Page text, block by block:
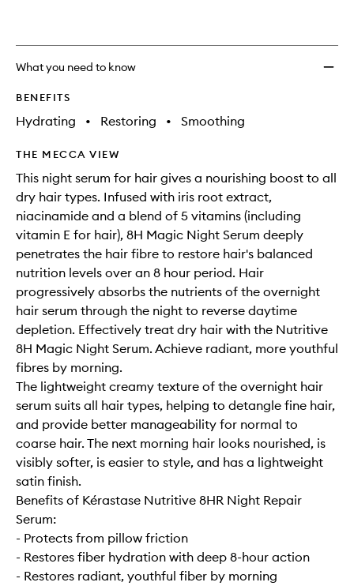
What you need to know
BENEFITS
Hydrating • Restoring • Smoothing
THE MECCA VIEW
This night serum for hair gives a nourishing boost to all
dry hair types. Infused with iris root extract,
niacinamide and a blend of 5 vitamins (including
vitamin E for hair), 8H Magic Night Serum deeply
penetrates the hair fibre to restore hair's balanced
nutrition levels over an 8 hour period. Hair
progressively absorbs the nutrients of the overnight
hair serum through the night to reverse daytime
depletion. Effectively treat dry hair with the Nutritive
8H Magic Night Serum. Achieve radiant, more youthful
fibres by morning.
The lightweight creamy texture of the overnight hair
serum suits all hair types, helping to detangle fine hair,
and provide better manageability for normal to
coarse hair. The next morning hair looks nourished, is
visibly softer, is easier to style, and has a lightweight
satin finish.
Benefits of Kérastase Nutritive 8HR Night Repair
Serum:
- Protects from pillow friction
- Restores fiber hydration with deep 8-hour action
- Restores radiant, youthful fiber by morning